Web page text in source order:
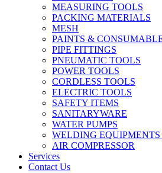
MEASURING TOOLS
PACKING MATERIALS
MESH
PAINTS &
PIPE FITTINGS
PNEUMATIC TOOLS
POWER TOOLS
CORDLESS TOOLS
ELECTRIC TOOLS
SAFETY ITEMS
SANITARYWARE
WATER PUMPS
WELDING EQUIPMENTS
AIR COMPRESSOR
Services
Contact Us